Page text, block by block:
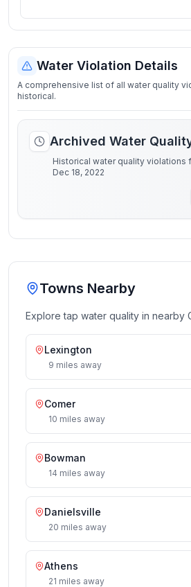
Water Violation Details
A comprehensive list of all water quality
historical.
Archived Water
Historical water quality violations
Dec 18, 2022
Towns Nearby
Explore tap water quality in nearby
Lexington
9 miles away
Comer
10 miles away
Bowman
14 miles away
Danielsville
20 miles away
Athens
21 miles away